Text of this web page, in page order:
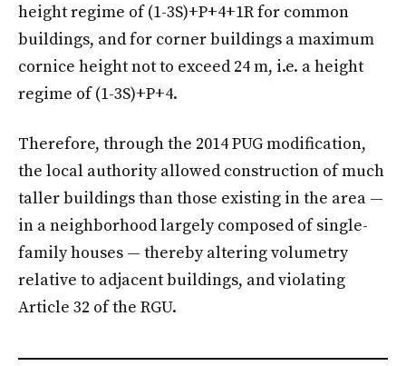
height regime of (1-3S)+P+4+1R for common
buildings, and for corner buildings a maximum
cornice height not to exceed 24 m, i.e. a height
regime of (1-3S)+P+4.
Therefore, through the 2014 PUG modification,
the local authority allowed construction of much
taller buildings than those existing in the area —
in a neighborhood largely composed of single-
family houses — thereby altering volumetry
relative to adjacent buildings, and violating
Article 32 of the RGU.